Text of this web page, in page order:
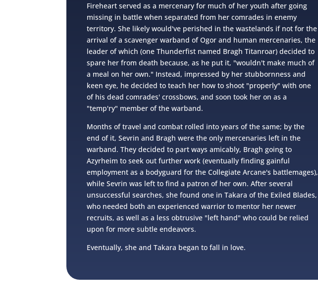
Fireheart served as a mercenary for much of her youth after going
missing in battle when separated from her comrades in enemy
territory. She likely would've perished in the wastelands if not for the
arrival of a scavenger warband of Ogor and human mercenaries, the
leader of which (one Thunderfist named Bragh Titanroar) decided to
spare her from death because, as he put it, "wouldn't make much of
a meal on her own." Instead, impressed by her stubbornness and
keen eye, he decided to teach her how to shoot "properly" with one
of his dead comrades' crossbows, and soon took her on as a
"temp'ry" member of the warband.
Months of travel and combat rolled into years of the same; by the
end of it, Sevrin and Bragh were the only mercenaries left in the
warband. They decided to part ways amicably, Bragh going to
Azyrheim to seek out further work (eventually finding gainful
employment as a bodyguard for the Collegiate Arcane's battlemages),
while Sevrin was left to find a patron of her own. After several
unsuccessful searches, she found one in Takara of the Exiled Blades,
who needed both an experienced warrior to mentor her newer
recruits, as well as a less obtrusive "left hand" who could be relied
upon for more subtle endeavors.
Eventually, she and Takara began to fall in love.